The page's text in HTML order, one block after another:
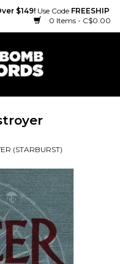
$149! Use Code FREESHIP
0 Items - C$0.00
(STARBURST)